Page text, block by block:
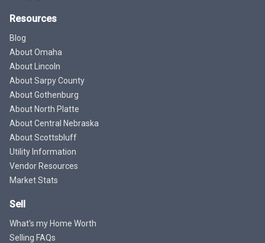
Resources
Blog
About Omaha
About Lincoln
About Sarpy County
About Gothenburg
About North Platte
About Central Nebraska
About Scottsbluff
Utility Information
Vendor Resources
Market Stats
Sell
What's my Home Worth
Selling FAQs